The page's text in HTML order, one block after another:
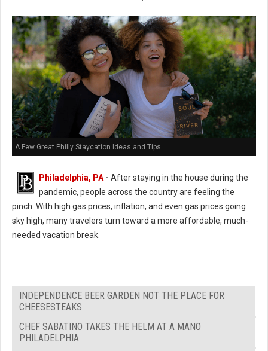
A Few Great Philly Staycation Ideas and Tips
Philadelphia, PA - After staying in the house during the
pandemic, people across the country are feeling the
pinch. With high gas prices, inflation, and even gas prices going
sky high, many travelers turn toward a more affordable, much-
needed vacation break.
INDEPENDENCE BEER GARDEN NOT THE PLACE FOR
CHEESESTEAKS
CHEF SABATINO TAKES THE HELM AT A MANO
PHILADELPHIA